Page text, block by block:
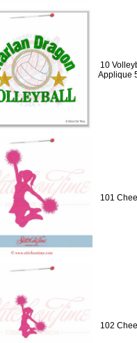
10
Applique
101
102